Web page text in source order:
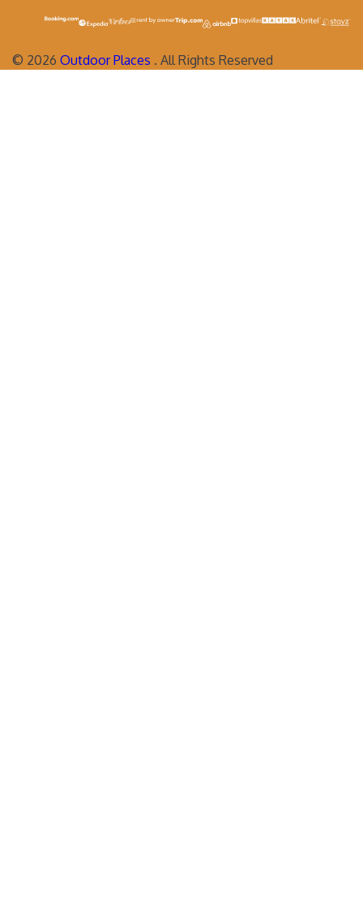
© 2026 Outdoor Places . All Rights Reserved